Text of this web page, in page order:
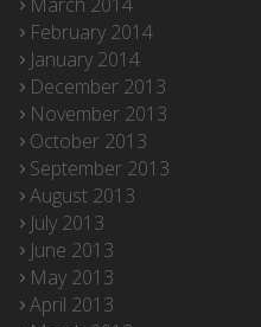
February 2014
January 2014
December 2013
November 2013
October 2013
September 2013
August 2013
July 2013
June 2013
May 2013
April 2013